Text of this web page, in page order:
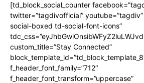
[td_block_social_counter
twitter=”tagdivofficial”
social-boxed td-social-font-icons”
custom_title=”Stay Connected”
f_header_font_family=”712″
f_header_font_transform=”uppercase”